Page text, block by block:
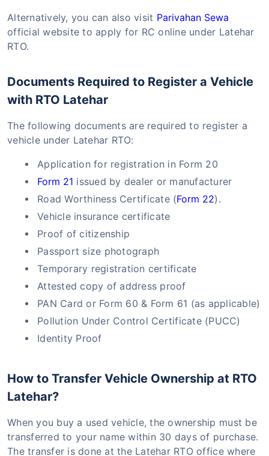
Alternatively, you can also visit Parivahan Sewa
official website to apply for RC online under Latehar
RTO.
Documents Required to Register a Vehicle
with RTO Latehar
The following documents are required to register a
vehicle under Latehar RTO:
Application for registration in Form 20
Form 21 issued by dealer or manufacturer
Road Worthiness Certificate (Form 22).
Vehicle insurance certificate
Proof of citizenship
Passport size photograph
Temporary registration certificate
Attested copy of address proof
PAN Card or Form 60 & Form 61 (as applicable)
Pollution Under Control Certificate (PUCC)
Identity Proof
How to Transfer Vehicle Ownership at RTO
Latehar?
When you buy a used vehicle, the ownership must be
transferred to your name within 30 days of purchase.
The transfer is done at the Latehar RTO office where